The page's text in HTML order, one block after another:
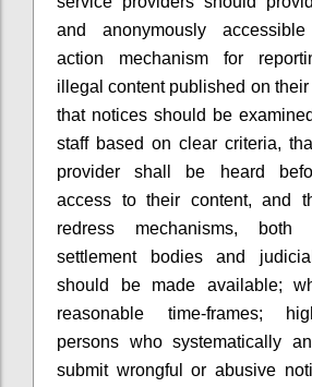
and anonymously
action mechanism for
illegal content published on their
that notices should be
staff based on clear criteria,
provider shall be heard
access to their content, and
redress mechanisms, both
settlement bodies and
should be made available;
reasonable time-frames;
persons who systematically
submit wrongful or abusive